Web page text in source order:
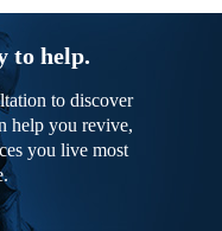
to help.
to discover
help you revive,
you live most